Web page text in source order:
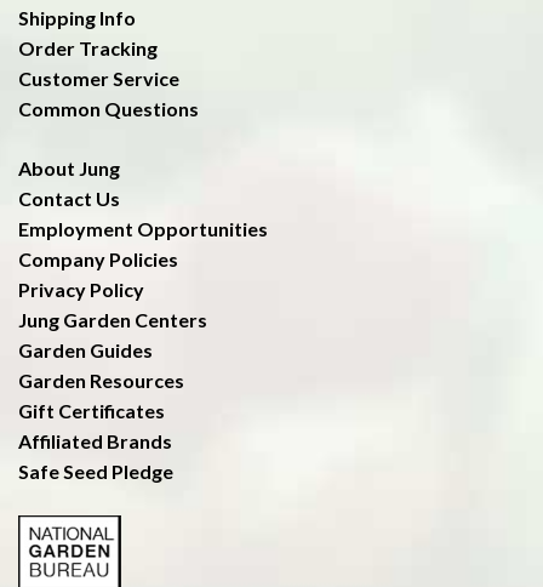
Shipping Info
Order Tracking
Customer Service
Common Questions
About Jung
Contact Us
Employment Opportunities
Company Policies
Privacy Policy
Jung Garden Centers
Garden Guides
Garden Resources
Gift Certificates
Affiliated Brands
Safe Seed Pledge